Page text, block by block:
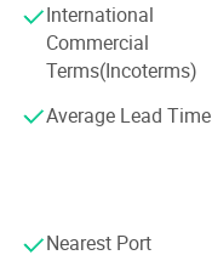
International
Commercial
Terms(Incoterms)
Average Lead Time
Nearest Port